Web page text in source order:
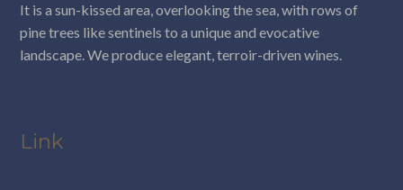
It is a sun-kissed area, overlooking the sea, with rows of
pine trees like sentinels to a unique and evocative
landscape. We produce elegant, terroir-driven wines.
Link